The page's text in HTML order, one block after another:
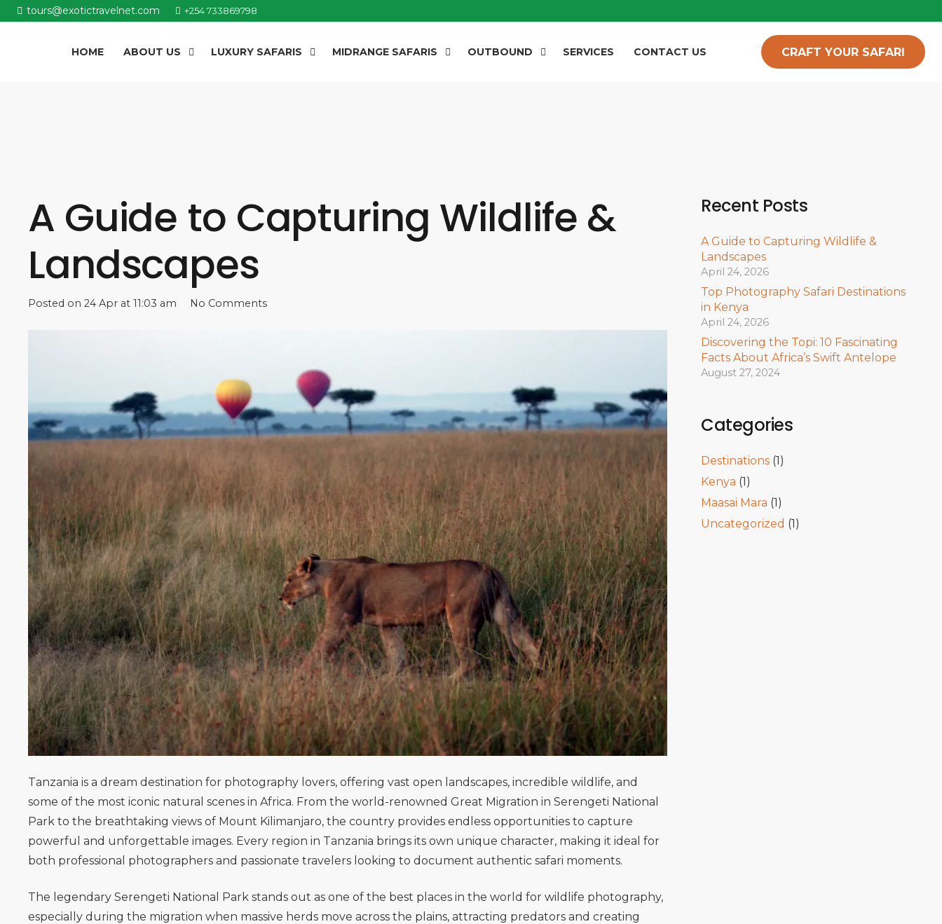
tours@exotictravelnet.com +254 733869798
HOME ABOUT US LUXURY SAFARIS MIDRANGE SAFARIS OUTBOUND SERVICES CONTACT US CRAFT YOUR SAFARI
A Guide to Capturing Wildlife &
Landscapes
Posted on 24 Apr at 11:03 am No Comments
Tanzania is a dream destination for photography lovers, offering vast open landscapes, incredible wildlife, and
some of the most iconic natural scenes in Africa. From the world-renowned Great Migration in Serengeti National
Park to the breathtaking views of Mount Kilimanjaro, the country provides endless opportunities to capture
powerful and unforgettable images. Every region in Tanzania brings its own unique character, making it ideal for
both professional photographers and passionate travelers looking to document authentic safari moments.
The legendary Serengeti National Park stands out as one of the best places in the world for wildlife photography,
especially during the migration when massive herds move across the plains, attracting predators and creating
Recent Posts
A Guide to Capturing Wildlife &
Landscapes
April 24, 2026
Top Photography Safari Destinations
in Kenya
April 24, 2026
Discovering the Topi: 10 Fascinating
Facts About Africa’s Swift Antelope
August 27, 2024
Categories
Destinations (1)
Kenya (1)
Maasai Mara (1)
Uncategorized (1)